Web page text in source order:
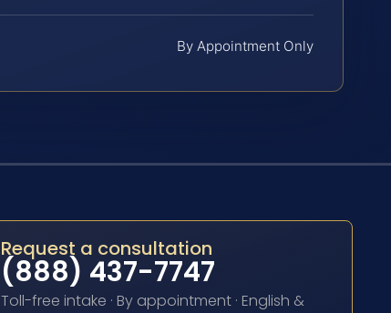
By Appointment Only
Request a consultation
(888) 437-7747
Toll-free intake · By appointment · English &